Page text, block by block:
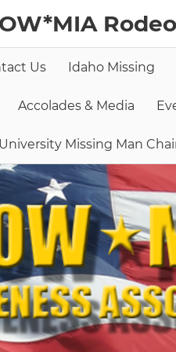
Rodeo
Us Idaho Missing
Accolades & Media
Missing Man